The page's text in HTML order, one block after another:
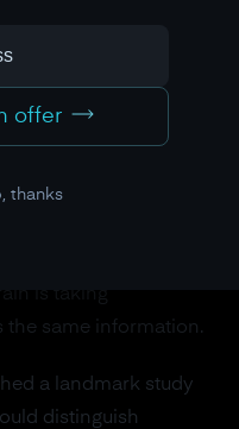
significant event.
you should be
at 350, 400, or
is taking
the same information.
a landmark study
distinguish
offer
thanks